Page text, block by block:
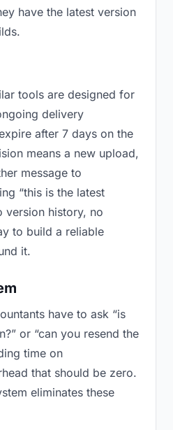
have the latest version
tools are designed for
delivery
after 7 days on the
means a new upload,
message to
“this is the latest
version history, no
to build a reliable
it.
have to ask “is
or “can you resend the
time on
that should be zero.
eliminates these